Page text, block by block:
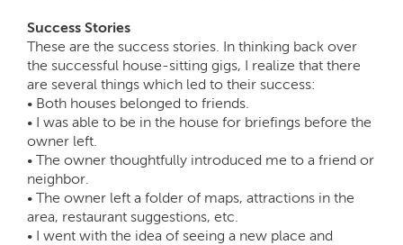
Success Stories
These are the success stories. In thinking back over
the successful house-sitting gigs, I realize that there
are several things which led to their success:
• Both houses belonged to friends.
• I was able to be in the house for briefings before the
owner left.
• The owner thoughtfully introduced me to a friend or
neighbor.
• The owner left a folder of maps, attractions in the
area, restaurant suggestions, etc.
• I went with the idea of seeing a new place and